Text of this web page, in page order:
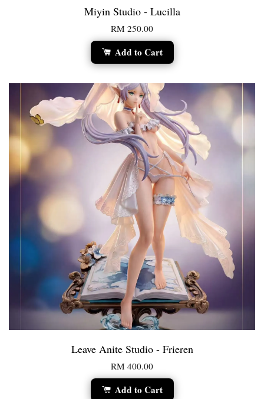
Miyin Studio - Lucilla
RM 250.00
Add to Cart
Leave Anite Studio - Frieren
RM 400.00
Add to Cart